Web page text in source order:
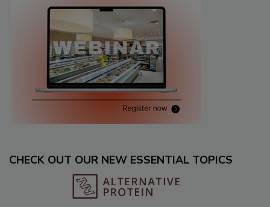
CHECK OUT OUR NEW ESSENTIAL TOPICS